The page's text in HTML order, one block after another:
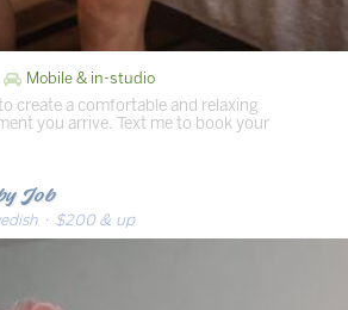
Mobile & in-studio
create a comfortable and relaxing
you arrive. Text me to book your
Job
· $200 & up